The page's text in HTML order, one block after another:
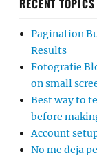
RECENT TOPICS
Pagination
Results
Fotografie
on small
Best way to
before
Account
No me deja